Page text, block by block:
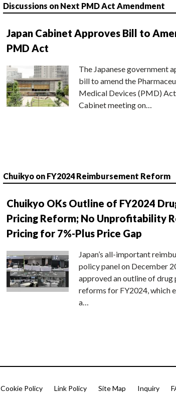
Discussions on Next PMD Act Amendment
Japan Cabinet Approves Bill to
PMD Act
The Japanese government
bill to amend the
Medical Devices (PMD)
Cabinet meeting on…
Chuikyo on FY2024 Reimbursement Reform
Chuikyo OKs Outline of FY2024
Pricing Reform; No Unprofitability
Pricing for 7%-Plus Price Gap
Japan’s all-important
policy panel on December
approved an outline of drug
reforms for FY2024, which
a…
Cookie Policy Link Policy Site Map Inquiry